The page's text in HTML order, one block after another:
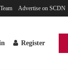
Advertise on SCDN
Register